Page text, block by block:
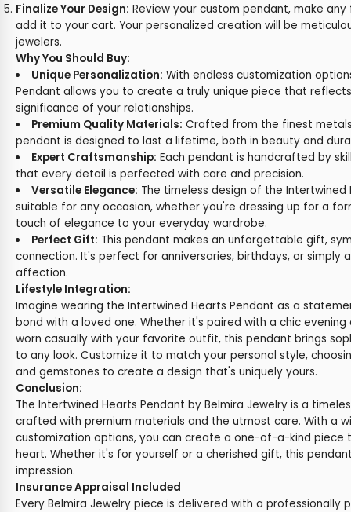
Finalize Your Design: Review your custom pendant, make
add it to your cart. Your personalized creation will be
jewelers.
Why You Should Buy:
Unique Personalization: With endless customization
Pendant allows you to create a truly unique piece that
significance of your relationships.
Premium Quality Materials: Crafted from the finest
pendant is designed to last a lifetime, both in beauty and
Expert Craftsmanship: Each pendant is handcrafted by
that every detail is perfected with care and precision.
Versatile Elegance: The timeless design of the Intertwined
suitable for any occasion, whether you're dressing up for a
touch of elegance to your everyday wardrobe.
Perfect Gift: This pendant makes an unforgettable gift,
connection. It's perfect for anniversaries, birthdays, or simply
affection.
Lifestyle Integration:
Imagine wearing the Intertwined Hearts Pendant as a
bond with a loved one. Whether it's paired with a chic
worn casually with your favorite outfit, this pendant brings
to any look. Customize it to match your personal style,
and gemstones to create a design that's uniquely yours.
Conclusion:
The Intertwined Hearts Pendant by Belmira Jewelry is a
crafted with premium materials and the utmost care. With a
customization options, you can create a one-of-a-kind piece
heart. Whether it's for yourself or a cherished gift, this
impression.
Insurance Appraisal Included
Every Belmira Jewelry piece is delivered with a professionally